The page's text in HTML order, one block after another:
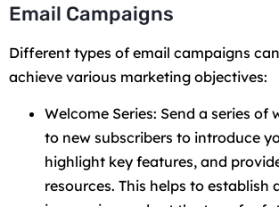
Email Campaigns
Different types of email campaigns
achieve various marketing objectives:
Welcome Series: Send a series of
to new subscribers to introduce
highlight key features, and
resources. This helps to establish